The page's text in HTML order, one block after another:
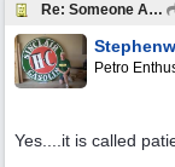
Re: Someone Annoying You?
Petro
Yes....it is called